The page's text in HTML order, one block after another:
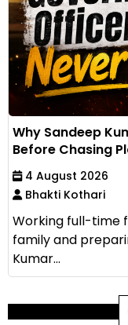
Why Sandeep
Before Chasing
4 August 2026
Bhakti Kothari
Working full-time
family and
Kumar...